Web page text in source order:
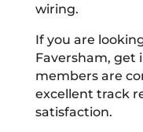
wiring.
If you are
Faversham, get
members are
excellent track
satisfaction.